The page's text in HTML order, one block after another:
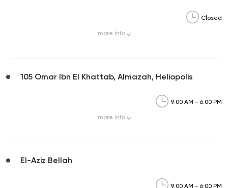
Closed
more info
105 Omar Ibn El Khattab, Almazah, Heliopolis
9:00 AM - 6:00 PM
more info
El-Aziz Bellah
9:00 AM - 6:00 PM